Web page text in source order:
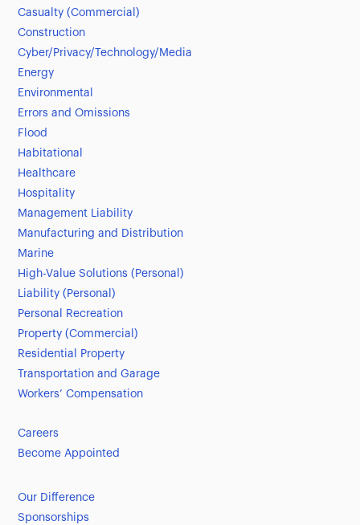
Casualty (Commercial)
Construction
Cyber/Privacy/Technology/Media
Energy
Environmental
Errors and Omissions
Flood
Habitational
Healthcare
Hospitality
Management Liability
Manufacturing and Distribution
Marine
High-Value Solutions (Personal)
Liability (Personal)
Personal Recreation
Property (Commercial)
Residential Property
Transportation and Garage
Workers’ Compensation
Careers
Become Appointed
Our Difference
Sponsorships